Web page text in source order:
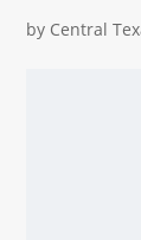
by Central